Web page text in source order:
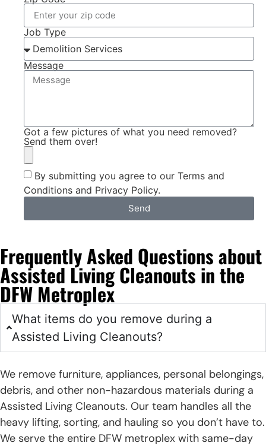
Job Type
Message
Got a few pictures of what you need removed?
Send them over!
By submitting you agree to our Terms and
Conditions and Privacy Policy.
Send
Frequently Asked Questions about
Assisted Living Cleanouts in the
DFW Metroplex
What items do you remove during a
Assisted Living Cleanouts?
We remove furniture, appliances, personal belongings,
debris, and other non-hazardous materials during a
Assisted Living Cleanouts. Our team handles all the
heavy lifting, sorting, and hauling so you don’t have to.
We serve the entire DFW metroplex with same-day